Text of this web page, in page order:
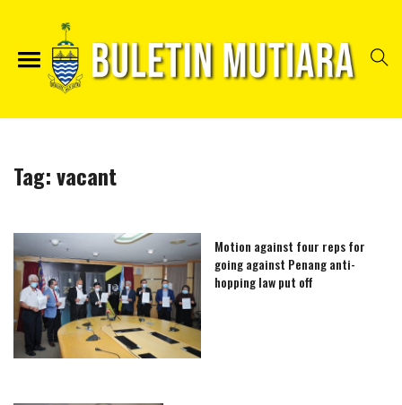
Tag:vacant
Motion against four reps for
going against Penang anti-
hopping law put off